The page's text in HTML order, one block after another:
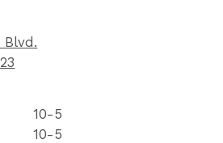
Blvd.
10-5
10-5